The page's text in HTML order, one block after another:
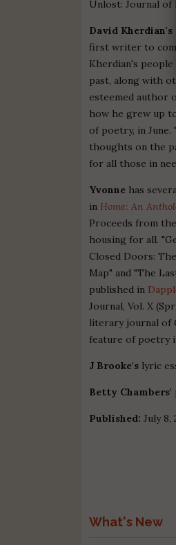
Unlost: Journal of
David Kherdian's
first writer to
Kherdian's
past, along with
esteemed author
how he grew up
of poetry, in
thoughts on the
for all those in
Yvonne has
in Home: An
Proceeds from
housing for all.
Closed Doors:
Map" and "The
published in
Journal, Vol. X
literary journal of
feature of poetry
J Brooke's lyric
Betty Chambers'
Published: July 8,
What's New